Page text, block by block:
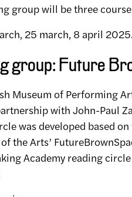
group will be three
25 march, 8 april 2025.
group: Future
Museum of Performing
with John-Paul
was developed based
the Arts’
Academy reading